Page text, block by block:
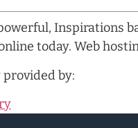
Inspirations
today. Web
by: